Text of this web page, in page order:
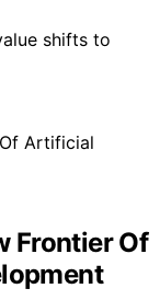
shifts to
Frontier Of